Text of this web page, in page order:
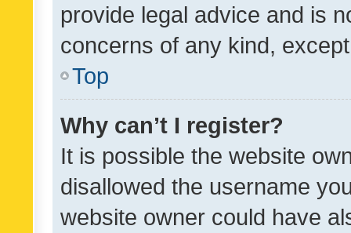
provide legal advice and is
concerns of any kind,
Top
Why can’t I register?
It is possible the website
disallowed the username
website owner could have